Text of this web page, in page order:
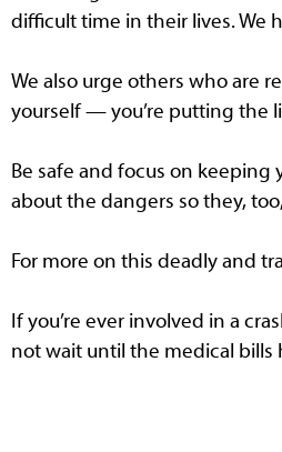
difficult time in their lives. We
We also urge others who are
yourself — you’re putting the
Be safe and focus on
about the dangers so they,
For more on this deadly and
If you’re ever involved in a
not wait until the medical bills